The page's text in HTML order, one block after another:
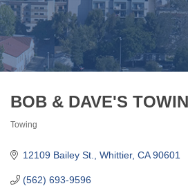
BOB & DAVE'S
Towing
12109 Bailey St. Whittier CA 90601
(562) 693-9596